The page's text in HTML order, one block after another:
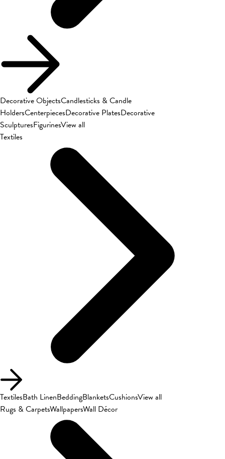
Decorative ObjectsCandlesticks & Candle
HoldersCenterpiecesDecorative PlatesDecorative
SculpturesFigurinesView all
Textiles
TextilesBath LinenBeddingBlanketsCushionsView all
Rugs & CarpetsWallpapersWall Décor